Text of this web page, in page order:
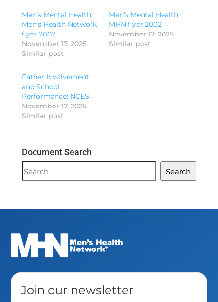
Men’s Mental Health:
Men’s Health Network
flyer 2002
November 17, 2025
Similar post
Men’s Mental Health:
MHN flyer 2002
November 17, 2025
Similar post
Father Involvement
and School
Performance: NCES
November 17, 2025
Similar post
Document Search
Document
Search
Search
Join our newsletter